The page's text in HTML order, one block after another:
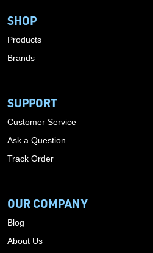
SHOP
Products
Brands
SUPPORT
Customer Service
Ask a Question
Track Order
OUR COMPANY
Blog
About Us